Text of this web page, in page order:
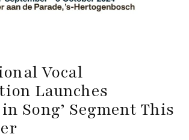
Vocal
Launches
Song’ Segment This